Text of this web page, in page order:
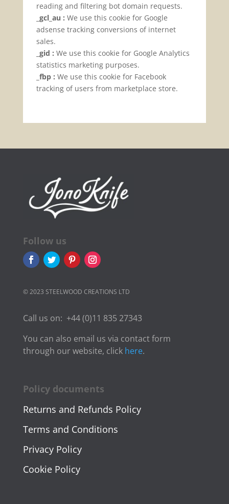
reading and filtering bot domain requests.
_gcl_au : We use this cookie for Google
adsense tracking conversions of internet
sales.
_gid : We use this cookie for Google Analytics
statistics marketing purposes.
_fbp : We use this cookie for Facebook
tracking of users from marketplace store.
Follow us
© 2023 STEELWOOD CREATIONS LTD
Call us on: +44 (0)11 835 27343
You can also email us via contact form
through our website, click here.
Policy documents
Returns and Refunds Policy
Terms and Conditions
Privacy Policy
Cookie Policy